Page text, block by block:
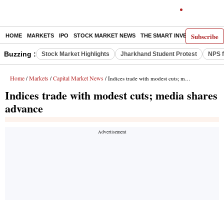
Subscribe
HOME MARKETS IPO STOCK MARKET NEWS THE SMART INVESTOR
Buzzing : Stock Market Highlights Jharkhand Student Protest NPS
Home / Markets / Capital Market News / Indices trade with modest cuts; media shares advance
Indices trade with modest cuts; media shares
advance